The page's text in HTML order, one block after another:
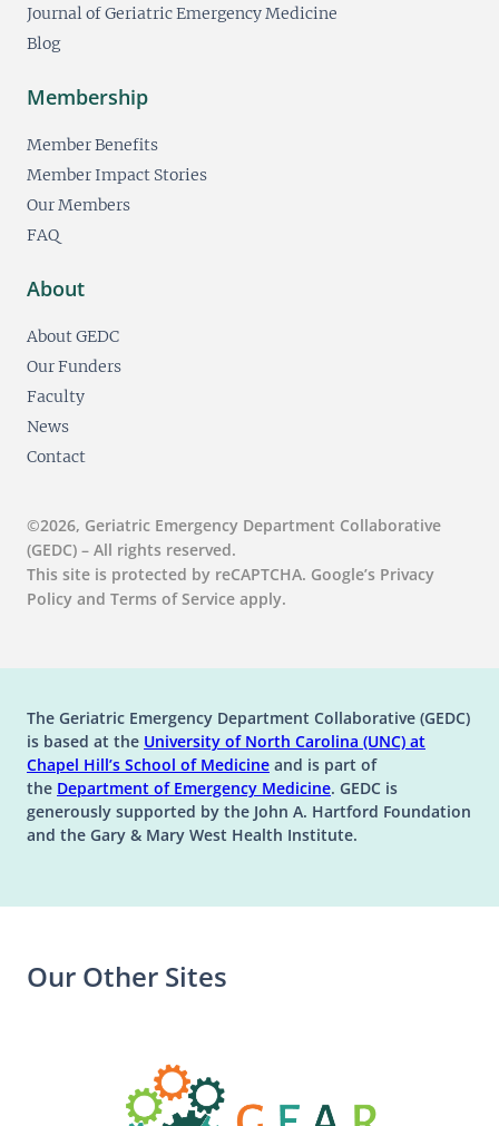
Journal of Geriatric Emergency Medicine
Blog
Membership
Member Benefits
Member Impact Stories
Our Members
FAQ
About
About GEDC
Our Funders
Faculty
News
Contact
©2026, Geriatric Emergency Department Collaborative
(GEDC) – All rights reserved.
This site is protected by reCAPTCHA. Google’s Privacy
Policy and Terms of Service apply.
The Geriatric Emergency Department Collaborative (GEDC)
is based at the University of North Carolina (UNC) at
Chapel Hill’s(opens in a new tab)
School of Medicine(opens in a new tab)
and is part of
the Department of Emergency Medicine(opens in a new tab)
. GEDC is
generously supported by the John A. Hartford Foundation
and the Gary & Mary West Health Institute.
Our Other Sites